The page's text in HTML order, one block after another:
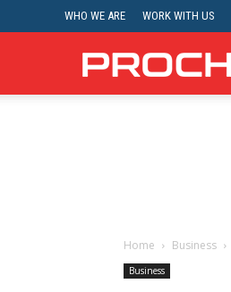
WHO WE ARE WORK WITH US
Home Business
Business